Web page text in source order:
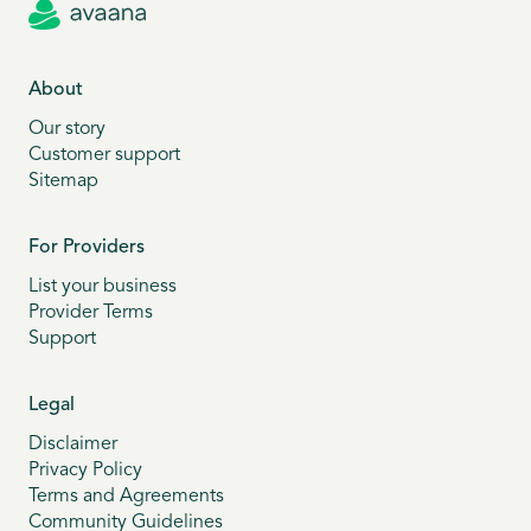
About
Our story
Customer support
Sitemap
For Providers
List your business
Provider Terms
Support
Legal
Disclaimer
Privacy Policy
Terms and Agreements
Community Guidelines